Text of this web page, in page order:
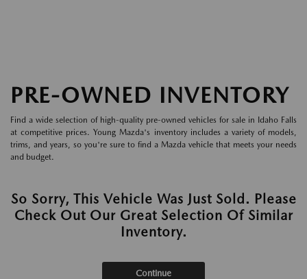
PRE-OWNED INVENTORY
Find a wide selection of high-quality pre-owned vehicles for sale in Idaho Falls
at competitive prices. Young Mazda's inventory includes a variety of models,
trims, and years, so you're sure to find a Mazda vehicle that meets your needs
and budget.
So Sorry, This Vehicle Was Just Sold. Please
Check Out Our Great Selection Of Similar
Inventory.
Continue